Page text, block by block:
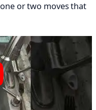
or two moves that